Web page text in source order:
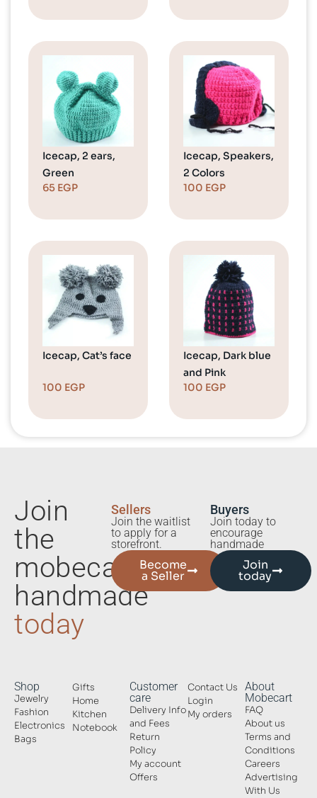
Icecap, 2 ears,
Green
65 EGP
Icecap, Speakers,
2 Colors
100 EGP
Icecap, Cat’s face
100 EGP
Icecap, Dark blue
and Pink
100 EGP
Join
the
mobecart
handmade
today
Sellers
Join the waitlist
to apply for a
storefront.
Become
a Seller
Buyers
Join today to
encourage
handmade
Join
today
Shop
Jewelry
Fashion
Electronics
Bags
Gifts
Home
Kitchen
Notebook
Customer
care
Delivery Info
and Fees
Return
Policy
My account
Offers
Contact Us
Login
My orders
About
Mobecart
FAQ
About us
Terms and
Conditions
Careers
Advertising
With Us